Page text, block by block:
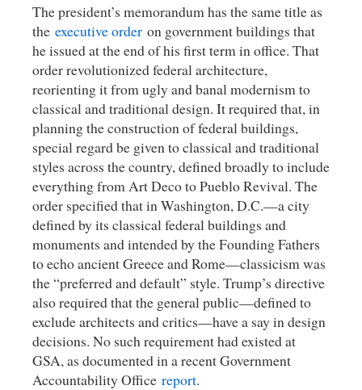
The president’s memorandum has the same title as
the executive order on government buildings that
he issued at the end of his first term in office. That
order revolutionized federal architecture,
reorienting it from ugly and banal modernism to
classical and traditional design. It required that, in
planning the construction of federal buildings,
special regard be given to classical and traditional
styles across the country, defined broadly to include
everything from Art Deco to Pueblo Revival. The
order specified that in Washington, D.C.—a city
defined by its classical federal buildings and
monuments and intended by the Founding Fathers
to echo ancient Greece and Rome—classicism was
the “preferred and default” style. Trump’s directive
also required that the general public—defined to
exclude architects and critics—have a say in design
decisions. No such requirement had existed at
GSA, as documented in a recent Government
Accountability Office report.